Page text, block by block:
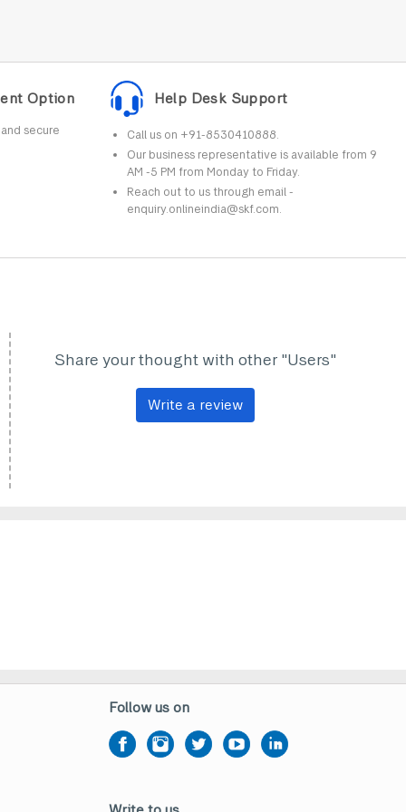
Option
secure
Help Desk Support
Call us on +91-8530410888.
Our business representative is available from 9
AM -5 PM from Monday to Friday.
Reach out to us through email -
enquiry.onlineindia@skf.com.
Share your thought with other "Users"
Write a review
Follow us on